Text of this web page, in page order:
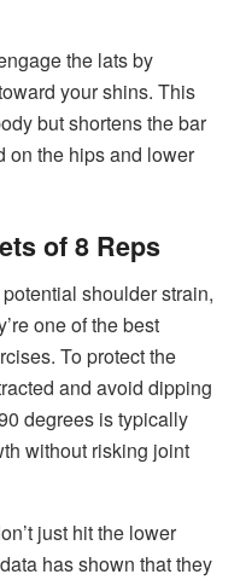
the lats by
your shins. This
but shortens the bar
on the hips and lower
of 8 Reps
shoulder strain,
one of the best
To protect the
and avoid dipping
degrees is typically
without risking joint
just hit the lower
has shown that they